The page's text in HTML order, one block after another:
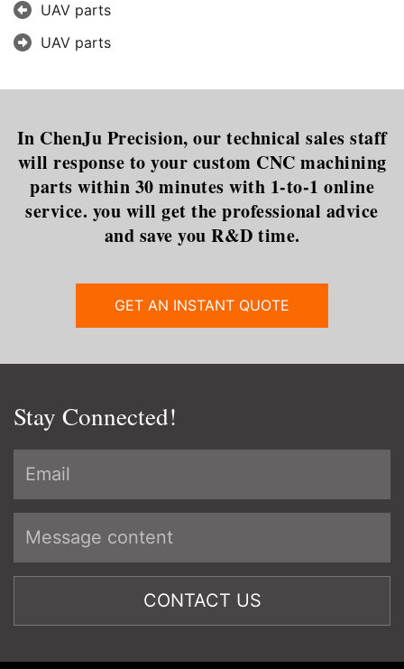
UAV parts
UAV parts
In ChenJu Precision, our technical sales staff
will response to your custom CNC machining
parts within 30 minutes with 1-to-1 online
service. you will get the professional advice
and save you R&D time.
GET AN INSTANT QUOTE
Stay Connected!